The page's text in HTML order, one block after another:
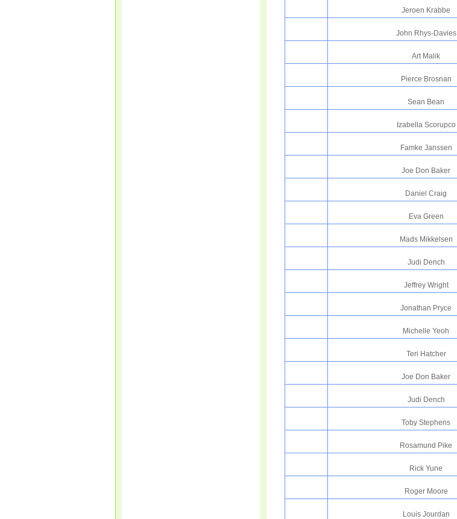
Jeroen Krabbe
John Rhys-Davies
Art Malik
Pierce Brosnan
Sean Bean
Izabella Scorupco
Famke Janssen
Joe Don Baker
Daniel Craig
Eva Green
Mads Mikkelsen
Judi Dench
Jeffrey Wright
Jonathan Pryce
Michelle Yeoh
Teri Hatcher
Joe Don Baker
Judi Dench
Toby Stephens
Rosamund Pike
Rick Yune
Roger Moore
Louis Jourdan